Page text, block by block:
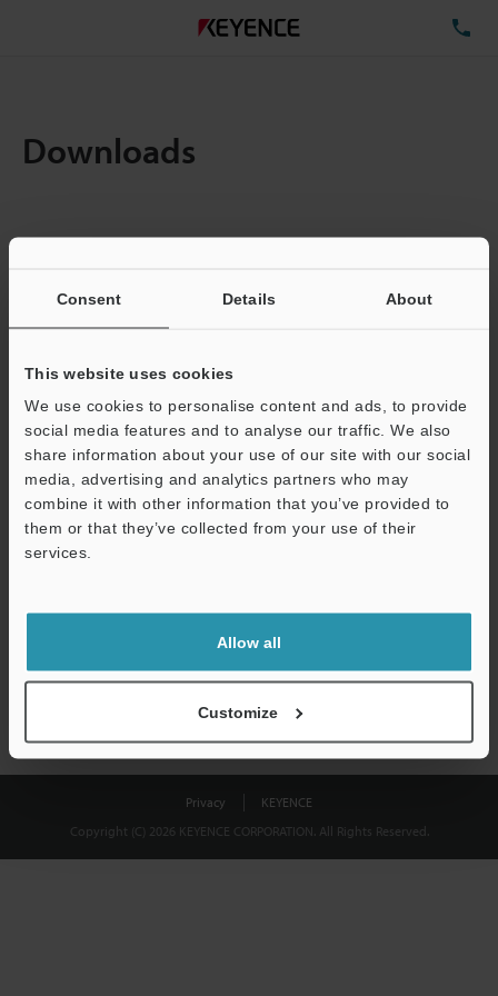
Consent Details About
This website uses cookies
We use cookies to personalise content and ads, to provide
social media features and to analyse our traffic. We also
share information about your use of our site with our social
media, advertising and analytics partners who may
combine it with other information that you’ve provided to
them or that they’ve collected from your use of their
services.
Allow all
Customize
Downloads
Total File Size :
Business E-mail Address(required)
Download
shared.
Privacy
KEYENCE
Copyright (C) 2026 KEYENCE CORPORATION. All Rights Reserved.